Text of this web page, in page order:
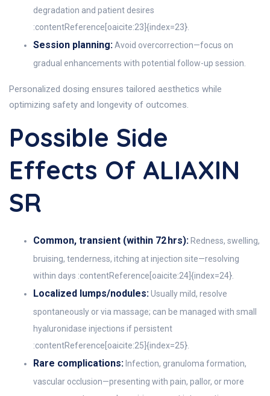
degradation and patient desires
:contentReference[oaicite:23]{index=23}.
Session planning:Avoid overcorrection—focus on
gradual enhancements with potential follow-up session.
Personalized dosing ensures tailored aesthetics while
optimizing safety and longevity of outcomes.
Possible Side
Effects Of ALIAXIN
SR
Common, transient (within 72 hrs): Redness, swelling,
bruising, tenderness, itching at injection site—resolving
within days :contentReference[oaicite:24]{index=24}.
Localized lumps/nodules:Usually mild, resolve
spontaneously or via massage; can be managed with small
hyaluronidase injections if persistent
:contentReference[oaicite:25]{index=25}.
Rare complications: Infection, granuloma formation,
vascular occlusion—presenting with pain, pallor, or more